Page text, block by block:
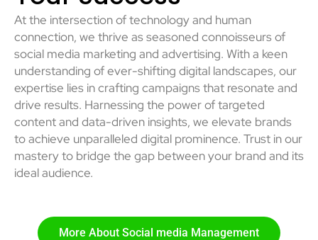
At the intersection of technology and human
connection, we thrive as seasoned connoisseurs of
social media marketing and advertising. With a keen
understanding of ever-shifting digital landscapes, our
expertise lies in crafting campaigns that resonate and
drive results. Harnessing the power of targeted
content and data-driven insights, we elevate brands
to achieve unparalleled digital prominence. Trust in our
mastery to bridge the gap between your brand and its
ideal audience.
More About Social media Management